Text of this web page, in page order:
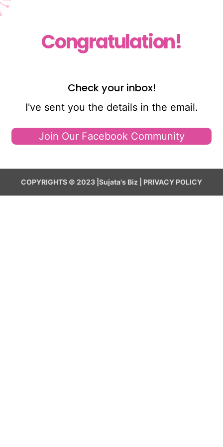
Congratulation!
Check your inbox!
I've sent you the details in the email.
Join Our Facebook Community
COPYRIGHTS © 2023 |Sujata's Biz | PRIVACY POLICY